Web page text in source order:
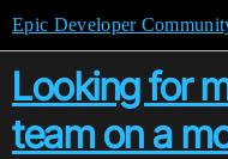
Epic Developer
Looking for
team on a